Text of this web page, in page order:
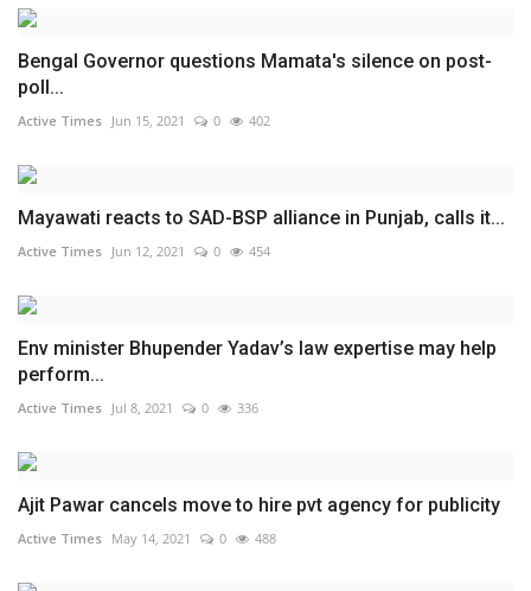
Bengal Governor questions Mamata's silence on post-
poll...
Active Times Jun 15, 2021 0 402
Mayawati reacts to SAD-BSP alliance in Punjab, calls it...
Active Times Jun 12, 2021 0 454
Env minister Bhupender Yadav’s law expertise may help
perform...
Active Times Jul 8, 2021 0 336
Ajit Pawar cancels move to hire pvt agency for publicity
Active Times May 14, 2021 0 488